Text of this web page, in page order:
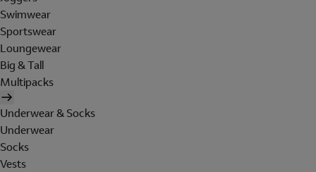
Swimwear
Sportswear
Loungewear
Big & Tall
Multipacks
Underwear & Socks
Underwear
Socks
Vests